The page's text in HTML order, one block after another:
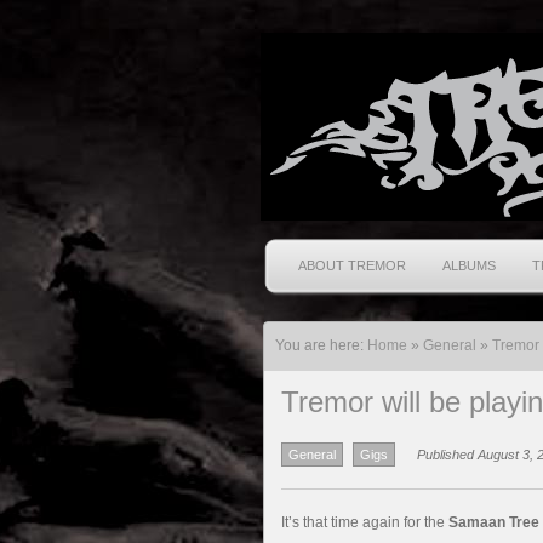
ABOUT TREMOR ALBUMS
You are here: Home » General » Tremor
Tremor will be
General Gigs Published August 3,
It’s that time again for the Samaan Tree